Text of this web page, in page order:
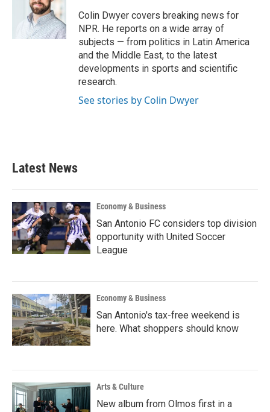
r
I
n
Colin Dwyer covers breaking news for
NPR. He reports on a wide array of
subjects — from politics in Latin America
and the Middle East, to the latest
developments in sports and scientific
research.
See stories by Colin Dwyer
Latest News
Economy & Business
San Antonio FC considers top division
opportunity with United Soccer
League
Economy & Business
San Antonio's tax-free weekend is
here. What shoppers should know
Arts & Culture
New album from Olmos first in a